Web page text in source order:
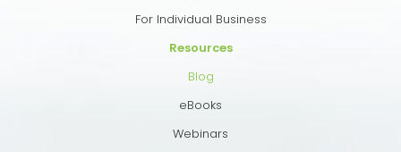
For Individual Business
Resources
Blog
eBooks
Webinars